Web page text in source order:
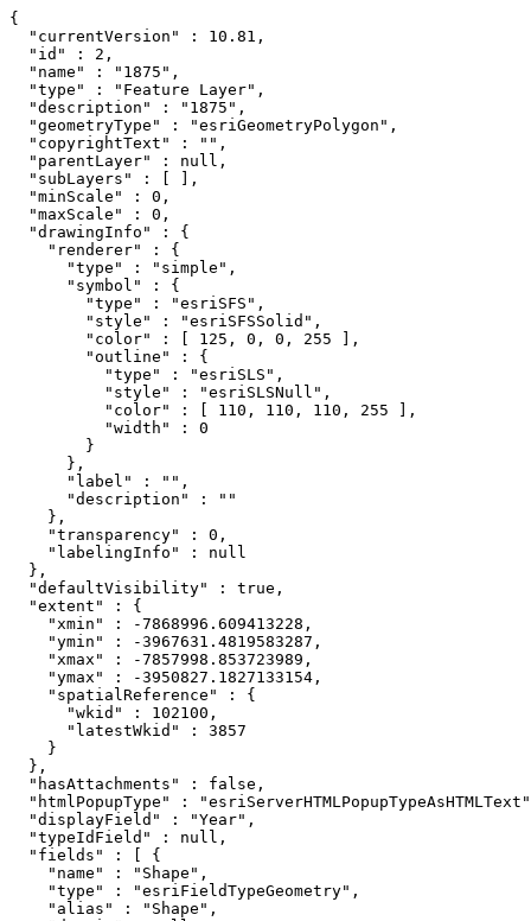
{
  "currentVersion" : 10.81,
  "id" : 2,
  "name" : "1875",
  "type" : "Feature Layer",
  "description" : "1875",
  "geometryType" : "esriGeometryPolygon",
  "copyrightText" : "",
  "parentLayer" : null,
  "subLayers" : [ ],
  "minScale" : 0,
  "maxScale" : 0,
  "drawingInfo" : {
    "renderer" : {
      "type" : "simple",
      "symbol" : {
        "type" : "esriSFS",
        "style" : "esriSFSSolid",
        "color" : [ 125, 0, 0, 255 ],
        "outline" : {
          "type" : "esriSLS",
          "style" : "esriSLSNull",
          "color" : [ 110, 110, 110, 255 ],
          "width" : 0
        }
      },
      "label" : "",
      "description" : ""
    },
    "transparency" : 0,
    "labelingInfo" : null
  },
  "defaultVisibility" : true,
  "extent" : {
    "xmin" : -7868996.609413228,
    "ymin" : -3967631.4819583287,
    "xmax" : -7857998.853723989,
    "ymax" : -3950827.1827133154,
    "spatialReference" : {
      "wkid" : 102100,
      "latestWkid" : 3857
    }
  },
  "hasAttachments" : false,
"htmlPopupType" :
  "displayField" : "Year",
  "typeIdField" : null,
  "fields" : [ {
    "name" : "Shape",
    "type" : "esriFieldTypeGeometry",
    "alias" : "Shape",